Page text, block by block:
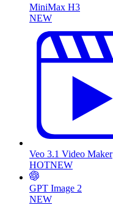
MiniMax H3
NEW
Veo 3.1 Video Maker
HOTNEW
GPT Image 2
NEW